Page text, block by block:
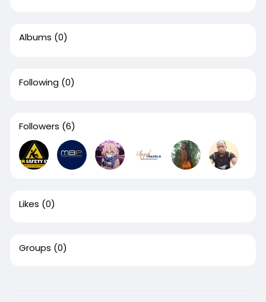
Albums (0)
Following (0)
Followers (6)
Likes (0)
Groups (0)